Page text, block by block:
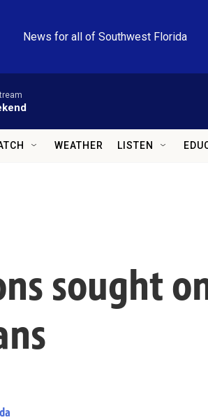
News for all of Southwest Florida
WEATHER LISTEN
sought